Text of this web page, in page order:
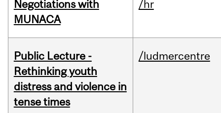
Negotiations with
MUNACA
/hr
Public Lecture -
Rethinking youth
distress and violence in
tense times
/ludmercentre